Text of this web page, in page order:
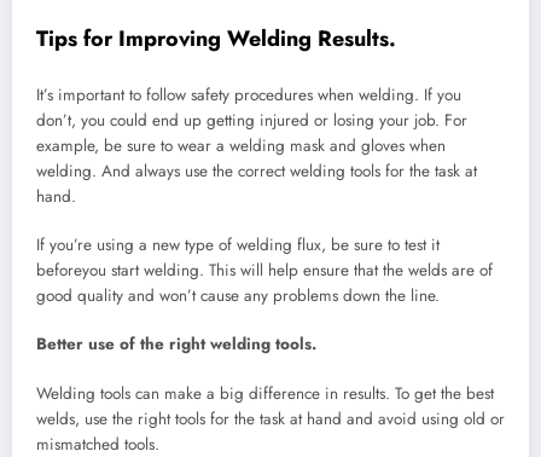
Tips for Improving Welding Results.
It’s important to follow safety procedures when welding. If you
don’t, you could end up getting injured or losing your job. For
example, be sure to wear a welding mask and gloves when
welding. And always use the correct welding tools for the task at
hand.
If you’re using a new type of welding flux, be sure to test it
beforeyou start welding. This will help ensure that the welds are of
good quality and won’t cause any problems down the line.
Better use of the right welding tools.
Welding tools can make a big difference in results. To get the best
welds, use the right tools for the task at hand and avoid using old or
mismatched tools.